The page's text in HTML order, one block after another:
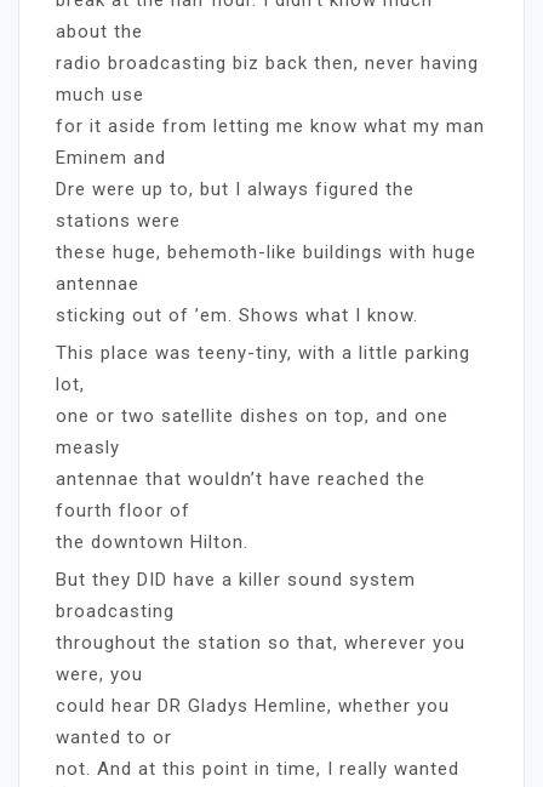
about the
radio broadcasting biz back then, never having
much use
for it aside from letting me know what my man
Eminem and
Dre were up to, but I always figured the
stations were
these huge, behemoth-like buildings with huge
antennae
sticking out of ’em. Shows what I know.
This place was teeny-tiny, with a little parking
lot,
one or two satellite dishes on top, and one
measly
antennae that wouldn’t have reached the
fourth floor of
the downtown Hilton.
But they DID have a killer sound system
broadcasting
throughout the station so that, wherever you
were, you
could hear DR Gladys Hemline, whether you
wanted to or
not. And at this point in time, I really wanted